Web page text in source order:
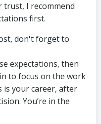
I recommend
first.
don't forget to
expectations, then
to focus on the work
is your career, after
You’re in the